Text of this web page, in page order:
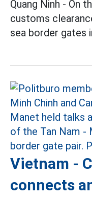
Quang Ninh - On
customs
sea border gates
Vietnam -
connects